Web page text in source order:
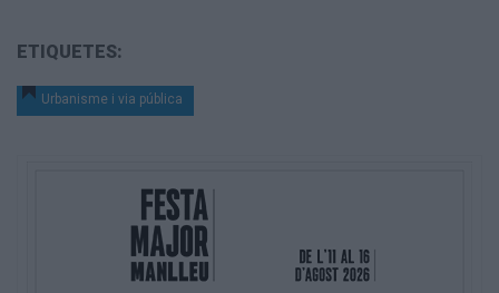
ETIQUETES:
Urbanisme i via pública